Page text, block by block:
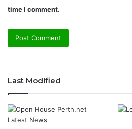
time I comment.
Last Modified